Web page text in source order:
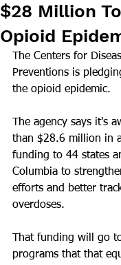
$28 Million
Opioid
The Centers for
Preventions is
the opioid epidemic.
The agency says it's
than $28.6 million in
funding to 44 states
Columbia to
efforts and better
overdoses.
That funding will go
programs that that